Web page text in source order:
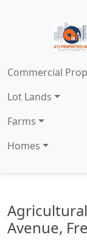
Commercial
Lot Lands
Farms
Homes
Avenue,